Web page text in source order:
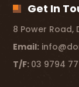
Get In
8 Power Road,
Email:
T/F: 03 9794